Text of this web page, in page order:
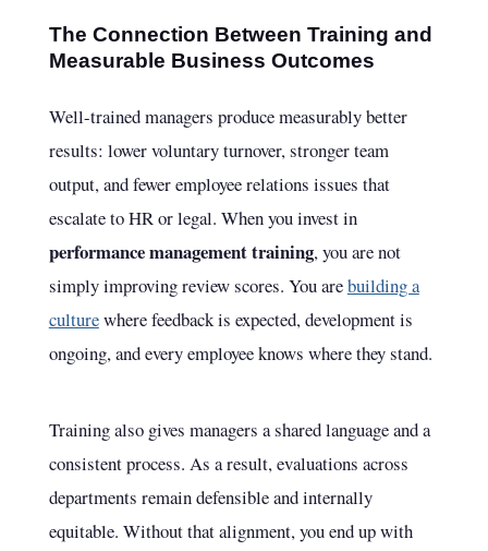
The Connection Between Training and
Measurable Business Outcomes
Well-trained managers produce measurably better
results: lower voluntary turnover, stronger team
output, and fewer employee relations issues that
escalate to HR or legal. When you invest in
performance management training, you are not
simply improving review scores. You arebuilding a
culturewhere feedback is expected, development is
ongoing, and every employee knows where they stand.
Training also gives managers a shared language and a
consistent process. As a result, evaluations across
departments remain defensible and internally
equitable. Without that alignment, you end up with